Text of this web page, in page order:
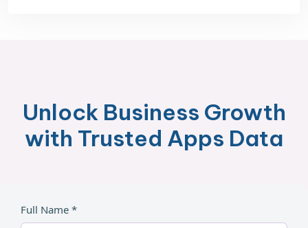
Unlock Business Growth
with Trusted Apps Data
Full Name *